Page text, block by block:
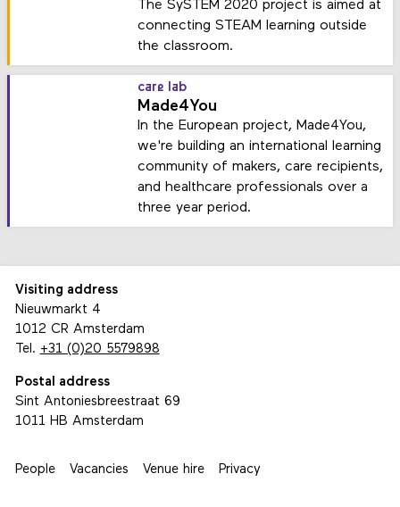
The SySTEM 2020 project is aimed at
connecting STEAM learning outside
the classroom.
care lab
Made4You
In the European project, Made4You,
we're building an international learning
community of makers, care recipients,
and healthcare professionals over a
three year period.
Visiting address
Nieuwmarkt 4
1012 CR Amsterdam
Tel. +31 (0)20 5579898
Postal address
Sint Antoniesbreestraat 69
1011 HB Amsterdam
People Vacancies Venue hire Privacy